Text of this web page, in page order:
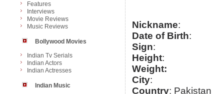
Features
Interviews
Movie Reviews
Music Reviews
Bollywood Movies
Indian Tv Serials
Indian Actors
Indian Actresses
Indian Music
Nickname:
Date of Birth:
Sign:
Height:
Weight:
City:
Country: Pakistan